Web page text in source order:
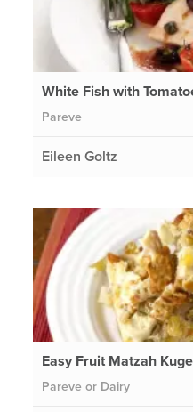
White Fish with
Pareve
Eileen Goltz
Easy Fruit Matzah
Pareve or Dairy